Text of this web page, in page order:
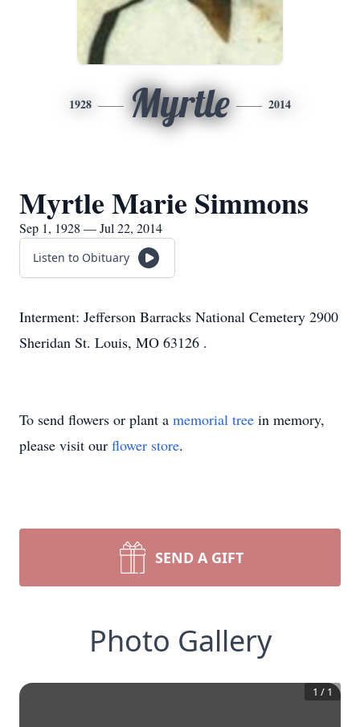
1928 Myrtle 2014
Myrtle Marie Simmons
Sep 1, 1928 — Jul 22, 2014
Listen to Obituary
Interment: Jefferson Barracks National Cemetery 2900
Sheridan St. Louis, MO 63126 .
To send flowers or plant a memorial tree in memory,
please visit our flower store.
SEND A GIFT
Photo Gallery
1 / 1